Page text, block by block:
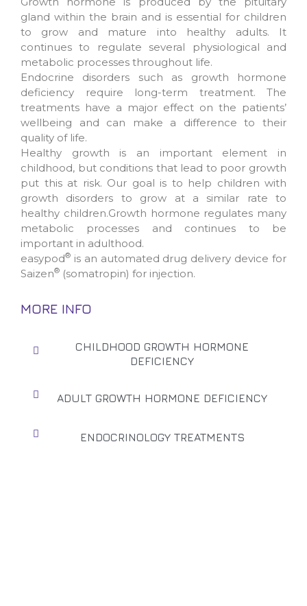
gland within the brain and is essential for children
to grow and mature into healthy adults. It
continues to regulate several physiological and
metabolic processes throughout life.
Endocrine disorders such as growth hormone
deficiency require long-term treatment. The
treatments have a major effect on the patients’
wellbeing and can make a difference to their
quality of life.
Healthy growth is an important element in
childhood, but conditions that lead to poor growth
put this at risk. Our goal is to help children with
growth disorders to grow at a similar rate to
healthy children.Growth hormone regulates many
metabolic processes and continues to be
important in adulthood.
easypod® is an automated drug delivery device for
Saizen® (somatropin) for injection.
MORE INFO
CHILDHOOD GROWTH HORMONE
DEFICIENCY
ADULT GROWTH HORMONE DEFICIENCY
ENDOCRINOLOGY TREATMENTS